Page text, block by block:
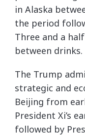
in Alaska
the period
Three and a
between drinks.
The Trump
strategic and
Beijing from
President Xi’s
followed by